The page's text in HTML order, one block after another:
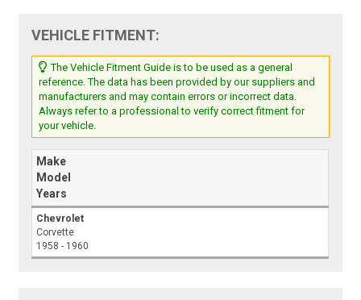
VEHICLE FITMENT:
The Vehicle Fitment Guide is to be used as a general
reference. The data has been provided by our suppliers and
manufacturers and may contain errors or incorrect data.
Always refer to a professional to verify correct fitment for
your vehicle.
Make
Model
Years
Chevrolet
Corvette
1958 - 1960